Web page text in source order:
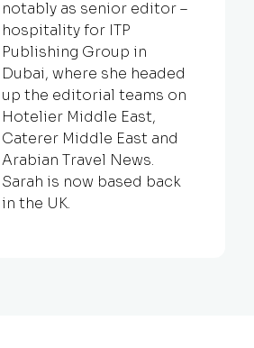
notably as senior editor –
hospitality for ITP
Publishing Group in
Dubai, where she headed
up the editorial teams on
Hotelier Middle East,
Caterer Middle East and
Arabian Travel News.
Sarah is now based back
in the UK.